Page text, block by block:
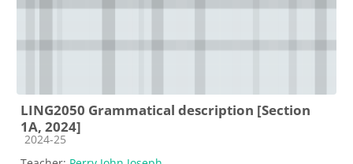
LING2050 Grammatical description [Section
1A, 2024]
Course category
2024-25